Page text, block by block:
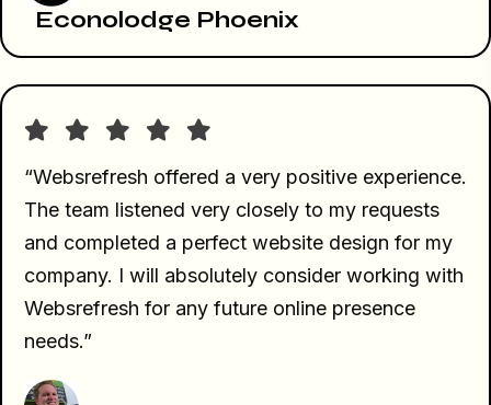
Econolodge Phoenix
“Websrefresh offered a very positive experience.
The team listened very closely to my requests
and completed a perfect website design for my
company. I will absolutely consider working with
Websrefresh for any future online presence
needs.”